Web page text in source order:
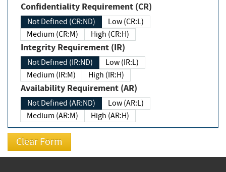
Confidentiality Requirement (CR)
Not Defined (CR:ND)
Low (CR:L)
Medium (CR:M)
High (CR:H)
Integrity Requirement (IR)
Not Defined (IR:ND)
Low (IR:L)
Medium (IR:M)
High (IR:H)
Availability Requirement (AR)
Not Defined (AR:ND)
Low (AR:L)
Medium (AR:M)
High (AR:H)